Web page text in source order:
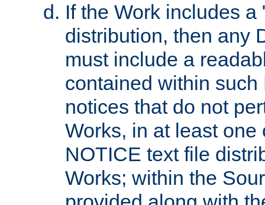
If the Work includes
distribution, then any
must include a
contained within
notices that do not
Works, in at least
NOTICE text file
Works; within the